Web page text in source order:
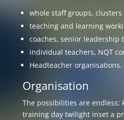
whole staff groups,
teaching and learning
coaches, senior leadership
individual teachers, NQT
Headteacher organisations.
Organisation
The possibilities are endless:
training day twilight inset a